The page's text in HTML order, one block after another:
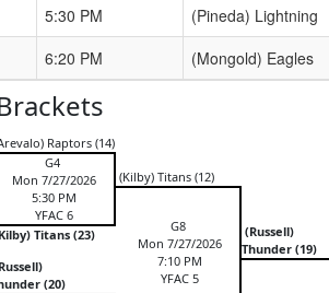
5:30 PM (Pineda) Lightning
6:20 PM (Mongold) Eagles
Raptors (14)
G4
Mon 7/27/2026
5:30 PM
YFAC 6
Titans (23)
(Kilby) Titans (12)
G8
Mon 7/27/2026
7:10 PM
YFAC 5
(Russell)
Thunder (19)
(20)